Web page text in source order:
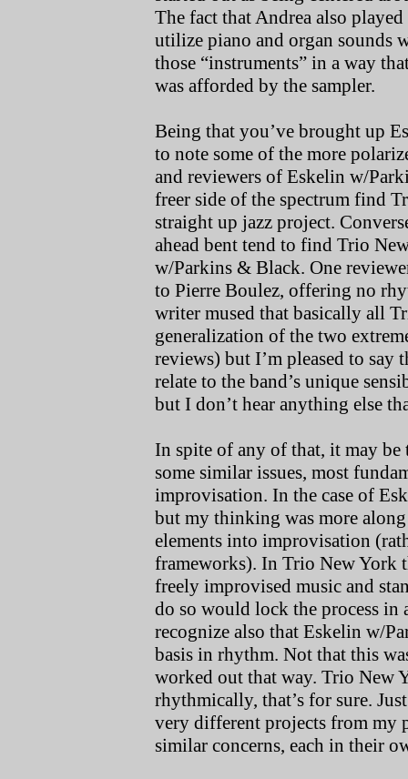
The fact that Andrea also
utilize piano and organ sounds
those “instruments” in a way
was afforded by the sampler.
Being that you’ve brought up
to note some of the more
and reviewers of Eskelin w/
freer side of the spectrum find
straight up jazz project.
ahead bent tend to find Trio
w/Parkins & Black. One
to Pierre Boulez, offering no
writer mused that basically all
generalization of the two
reviews) but I’m pleased to say
relate to the band’s unique
but I don’t hear anything else
In spite of any of that, it may
some similar issues, most
improvisation. In the case of
but my thinking was more
elements into improvisation
frameworks). In Trio New York
freely improvised music and
do so would lock the process in
recognize also that Eskelin w/
basis in rhythm. Not that this
worked out that way. Trio New
rhythmically, that’s for sure.
very different projects from my
similar concerns, each in their